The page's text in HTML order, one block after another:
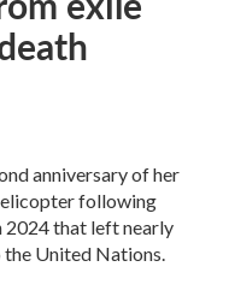
anniversary of her
following
2024 that left nearly
the United Nations.